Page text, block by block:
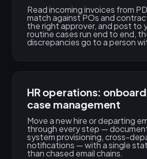
Read incoming invoices from
match against POs and
the right approver, and post to
routine cases run end to end,
discrepancies go to a person
HR operations:
case management
Move a new hire or departing
through every step —
system provisioning, cross-
notifications — with a single
than chased email chains.